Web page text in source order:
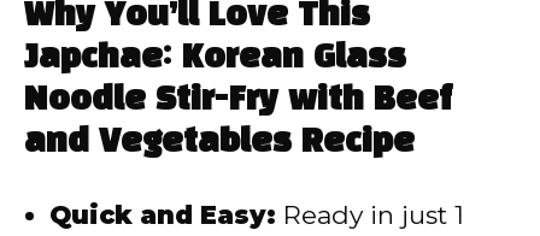
y
V
Why You’ll Love This
Japchae: Korean Glass
Noodle Stir-Fry with Beef
and Vegetables Recipe
Quick and Easy: Ready in just 1